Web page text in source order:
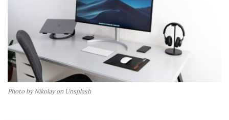
Photo by Nikolay on Unsplash